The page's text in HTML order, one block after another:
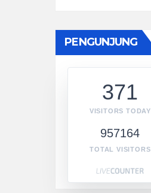
PENGUNJUNG
371
VISITORS TODAY
957164
TOTAL VISITORS